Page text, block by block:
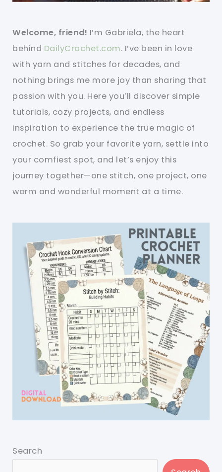
Welcome, friend! I’m Gabriela, the heart
behind DailyCrochet.com. I’ve been in love
with yarn and stitches for decades, and
nothing brings me more joy than sharing that
passion with you. Here you’ll discover simple
tutorials, cozy projects, and endless
inspiration to experience the true magic of
crochet. So grab your favorite yarn, settle into
your comfiest spot, and let’s enjoy this
journey together—one stitch, one project, one
warm and wonderful moment at a time.
Search